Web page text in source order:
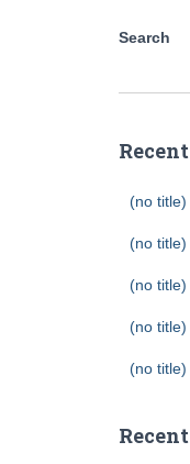
Search
(no title)
(no title)
(no title)
(no title)
(no title)